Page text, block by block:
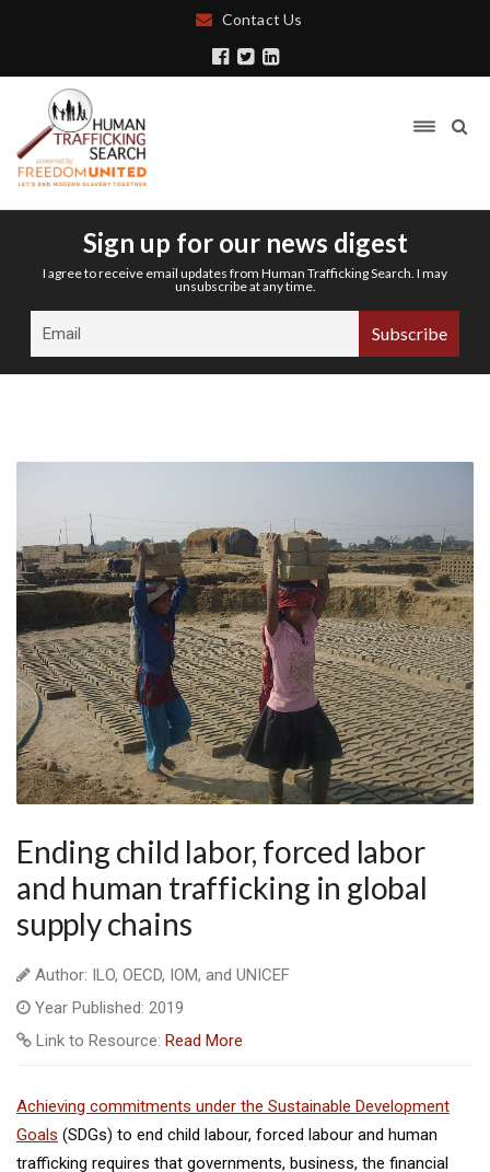
Contact Us
Sign up for our news digest
I agree to receive email updates from Human Trafficking Search. I may
unsubscribe at any time.
Ending child labor, forced labor
and human trafficking in global
supply chains
Author: ILO, OECD, IOM, and UNICEF
Year Published: 2019
Link to Resource: Read More
Achieving commitments under the Sustainable Development
Goals (SDGs) to end child labour, forced labour and human
trafficking requires that governments, business, the financial